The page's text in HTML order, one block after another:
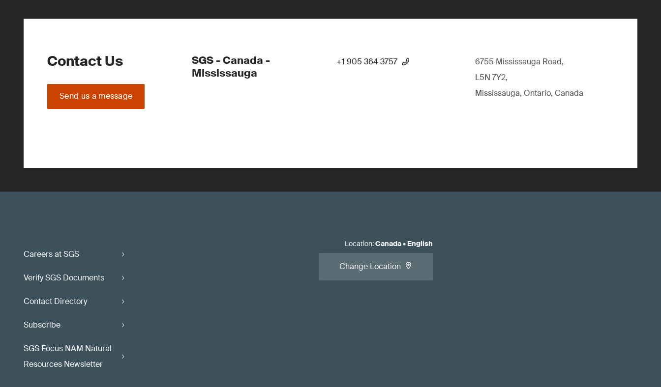
Contact Us
Send us a message
SGS - Canada -
Mississauga
+1 905 364 3757
6755 Mississauga Road,
L5N 7Y2,
Mississauga, Ontario, Canada
Careers at SGS
Verify SGS Documents
Contact Directory
Subscribe
SGS Focus NAM Natural
Resources Newsletter
Location:Canada• English
Change Location